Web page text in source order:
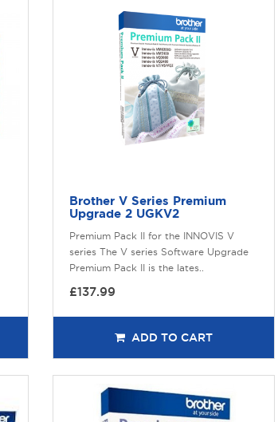
Brother V Series Premium
Upgrade 2 UGKV2
Premium Pack II for the INNOVIS V
series The V series Software Upgrade
Premium Pack II is the lates..
£137.99
ADD TO CART